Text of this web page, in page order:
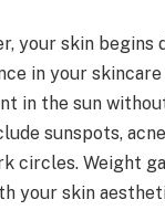
your skin begins
in your
in the sun
sunspots,
circles. Weight
your skin